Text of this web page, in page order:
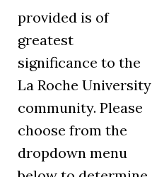
provided is of
greatest
significance to the
La Roche University
community. Please
choose from the
dropdown menu